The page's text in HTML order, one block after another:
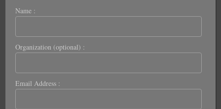
Name :
Organization (optional) :
Email Address :